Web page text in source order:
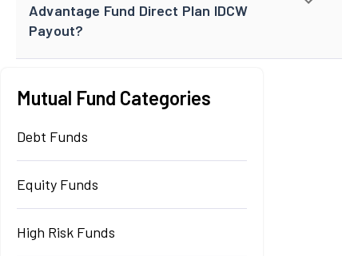
Advantage Fund Direct Plan IDCW
Payout?
Mutual Fund Categories
Debt Funds
Equity Funds
High Risk Funds